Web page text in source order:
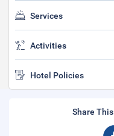
Services
Activities
Hotel Policies
Share